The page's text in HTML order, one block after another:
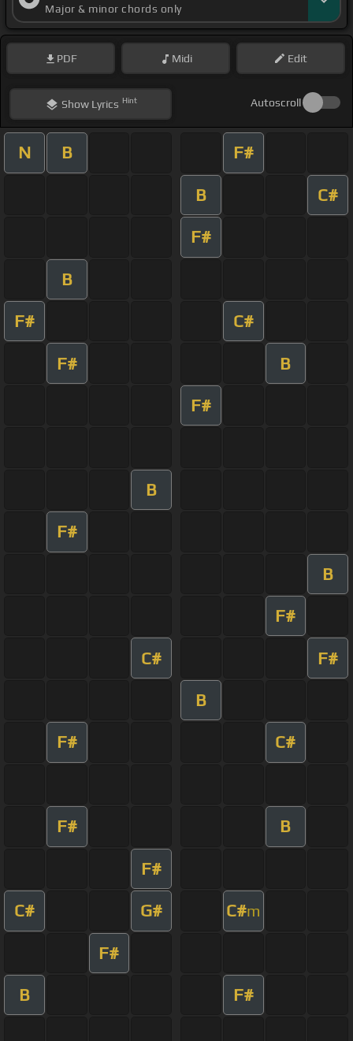
Major & minor chords only
PDF Midi Edit
ShowLyrics Hint Autoscroll
N B F#
B C#
F#
B
F# C#
F# B
F#
B
F#
B
F#
C# F#
B
F# C#
F# B
F#
C# G# C#m
F#
B F#